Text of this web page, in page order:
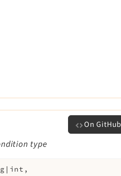
On GitHub
type